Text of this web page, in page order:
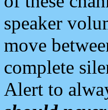
speaker
move
complete
Alert to